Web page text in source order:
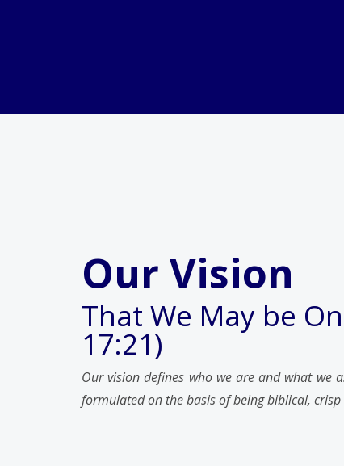
Our Vision
That We May be
17:21)
Our vision defines who we are and what we
formulated on the basis of being biblical,